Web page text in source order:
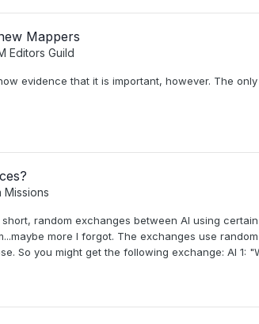
Mappers
Editors Guild
evidence that it is important, however. The
Missions
random exchanges between AI using
more I forgot. The exchanges use
So you might get the following exchange: AI 1: